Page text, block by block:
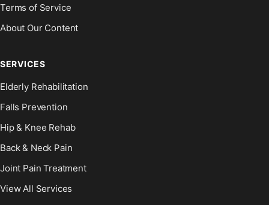
Terms of Service
About Our Content
SERVICES
Elderly Rehabilitation
Falls Prevention
Hip & Knee Rehab
Back & Neck Pain
Joint Pain Treatment
View All Services